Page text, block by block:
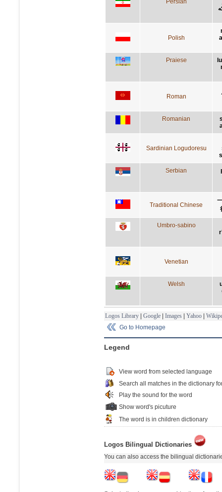
Polish
Praiese
Roman
Romanian
Sardinian Logudoresu
Serbian
Traditional Chinese
Umbro-sabino
Venetian
Welsh
Logos Library | Google | Images | Yahoo |
Go to Homepage
Legend
View word from selected language
Search all matches in the dictionary
Play the sound for the word
Show word's picuture
The word is in children dictionary
Logos Bilingual Dictionaries
You can also access the bilingual